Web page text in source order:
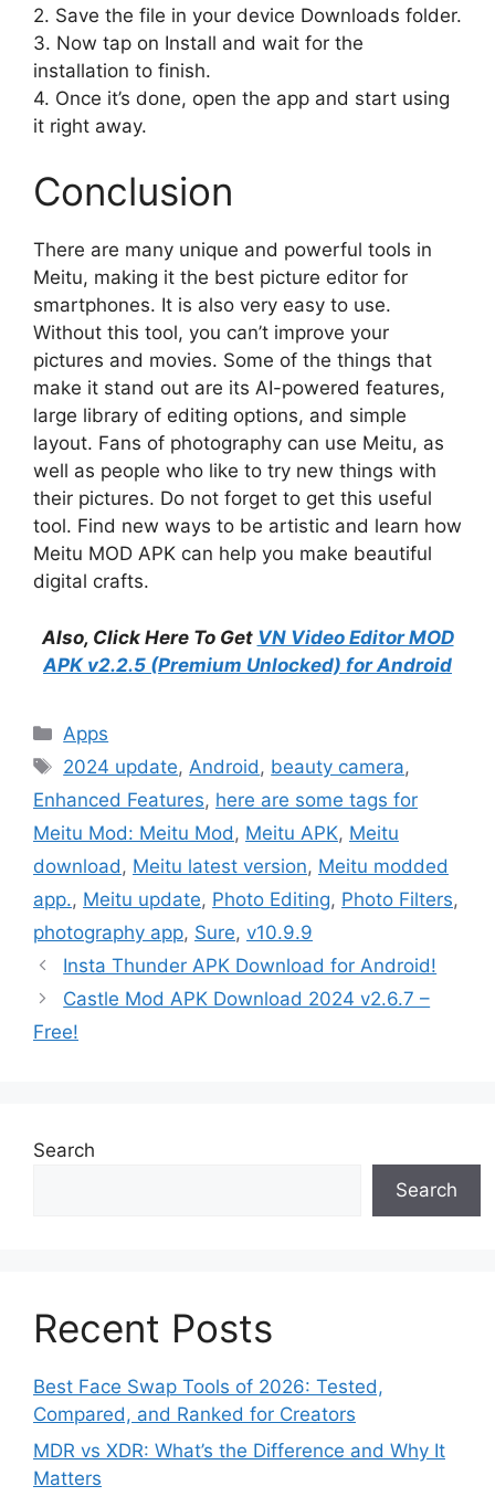
2. Save the file in your device Downloads folder.
3. Now tap on Install and wait for the
installation to finish.
4. Once it’s done, open the app and start using
it right away.
Conclusion
There are many unique and powerful tools in
Meitu, making it the best picture editor for
smartphones. It is also very easy to use.
Without this tool, you can’t improve your
pictures and movies. Some of the things that
make it stand out are its AI-powered features,
large library of editing options, and simple
layout. Fans of photography can use Meitu, as
well as people who like to try new things with
their pictures. Do not forget to get this useful
tool. Find new ways to be artistic and learn how
Meitu MOD APK can help you make beautiful
digital crafts.
Also, Click Here To Get VN Video Editor MOD
APK v2.2.5 (Premium Unlocked) for Android
Categories
Apps
Tags
2024 update, Android , beauty camera,
Enhanced Features, here are some tags for
Meitu Mod: Meitu Mod , Meitu APK, Meitu
download , Meitu latest version, Meitu modded
app., Meitu update, Photo Editing, Photo Filters,
photography app, Sure, v10.9.9
Insta Thunder APK Download for Android!
Castle Mod APK Download 2024 v2.6.7 –
Free!
Search
Search
Recent Posts
Best Face Swap Tools of 2026: Tested,
Compared, and Ranked for Creators
MDR vs XDR: What’s the Difference and Why It
Matters